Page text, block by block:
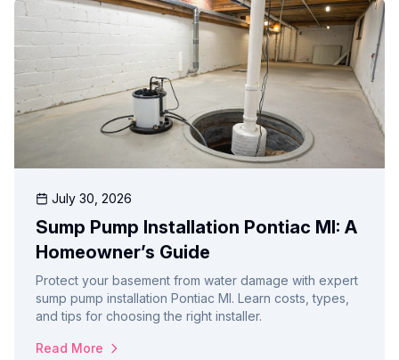
July 30, 2026
Sump Pump Installation Pontiac MI: A
Homeowner’s Guide
Protect your basement from water damage with expert
sump pump installation Pontiac MI. Learn costs, types,
and tips for choosing the right installer.
Read More